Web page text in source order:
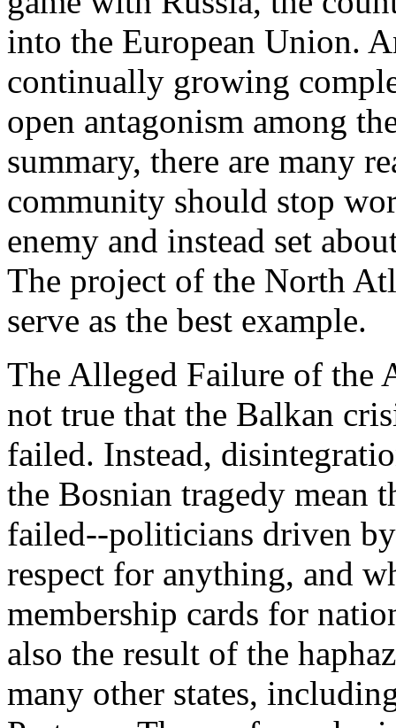
into the European Union.
continually growing
open antagonism among
summary, there are many
community should stop
enemy and instead set
The project of the North
serve as the best example.
The Alleged Failure of the
not true that the Balkan
failed. Instead,
the Bosnian tragedy mean
failed--politicians driven
respect for anything, and
membership cards for
also the result of the
many other states,